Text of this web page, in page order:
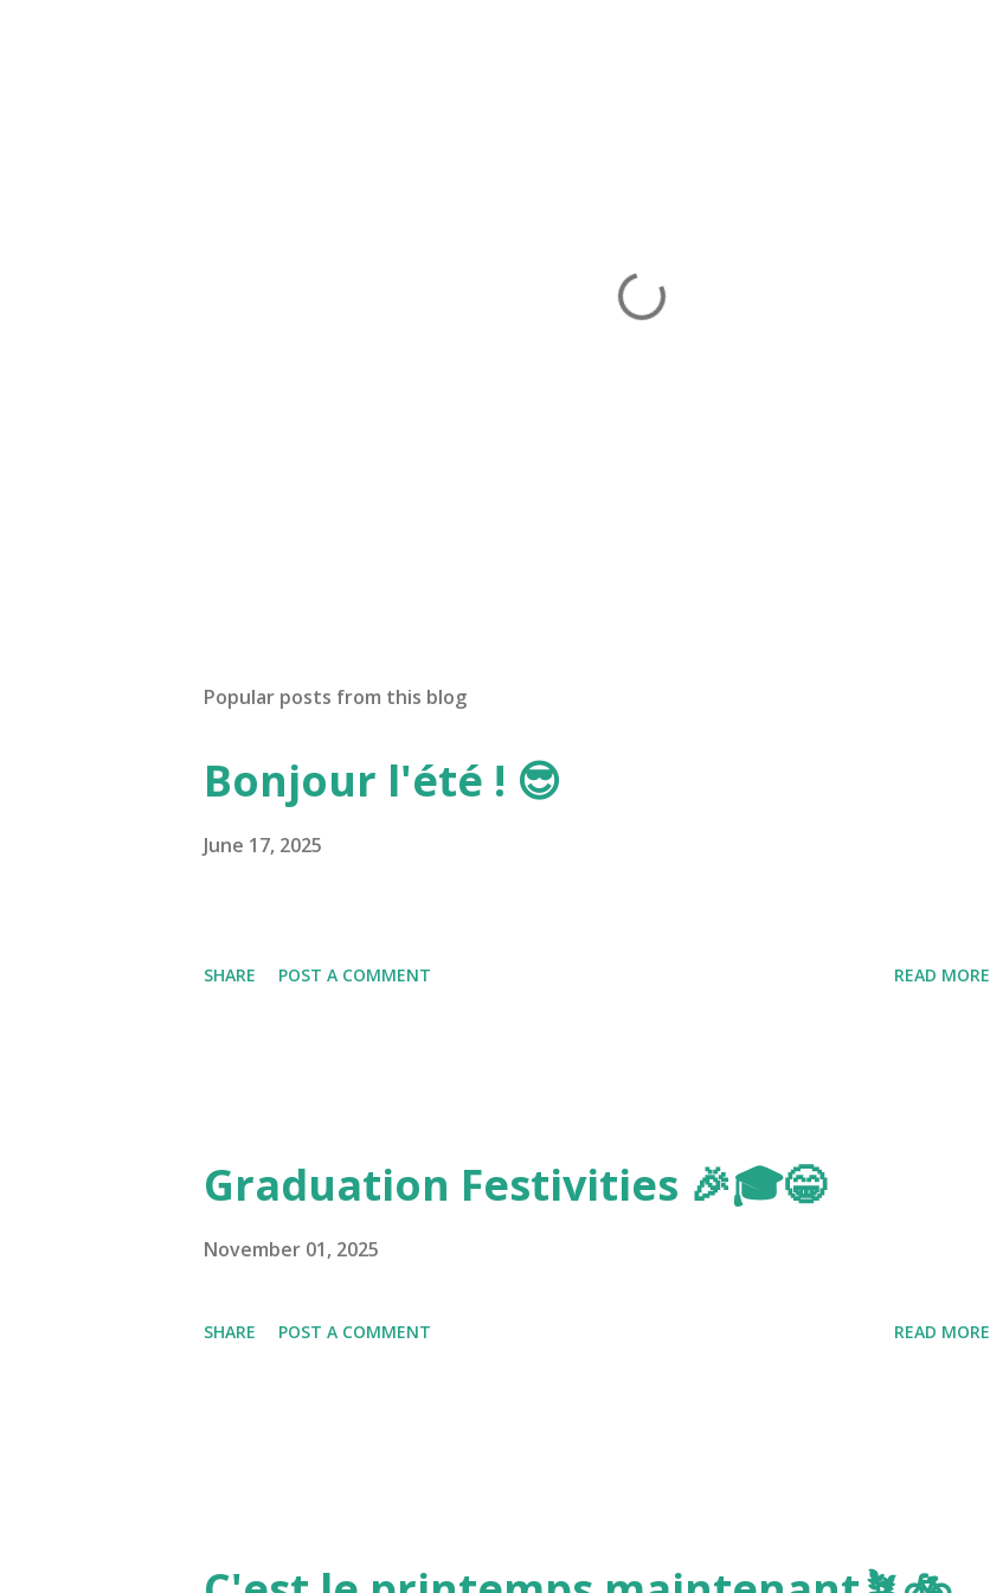
Popular posts from this blog
Bonjour l'été ! 😎
June 17, 2025
SHARE POST A COMMENT READ MORE
Graduation Festivities 🎉🎓😁
November 01, 2025
SHARE POST A COMMENT READ MORE